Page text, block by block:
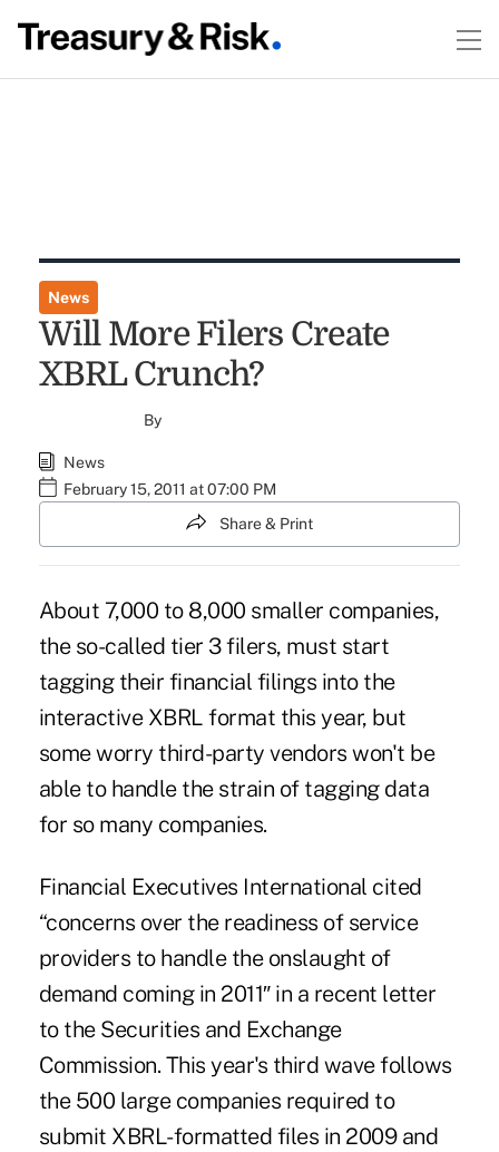
News
Will More Filers Create
XBRL Crunch?
By
News
February 15, 2011 at 07:00 PM
Share & Print
About 7,000 to 8,000 smaller companies,
the so-called tier 3 filers, must start
tagging their financial filings into the
interactive XBRL format this year, but
some worry third-party vendors won't be
able to handle the strain of tagging data
for so many companies.
Financial Executives International cited
“concerns over the readiness of service
providers to handle the onslaught of
demand coming in 2011″ in a recent letter
to the Securities and Exchange
Commission. This year's third wave follows
the 500 large companies required to
submit XBRL-formatted files in 2009 and